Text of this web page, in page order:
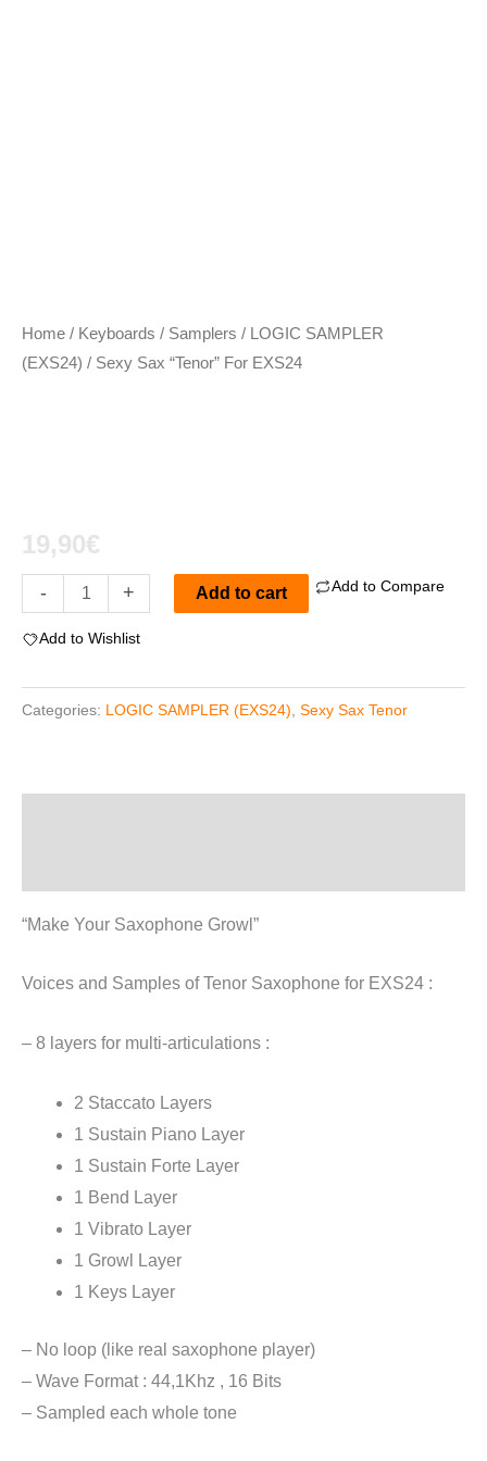
Home / Keyboards / Samplers /
LOGIC SAMPLER
(EXS24) / Sexy Sax “Tenor” For EXS24
19,90€
-
"Tenor"
For
EXS24
+ Add to cart Add to Compare
Add to Wishlist
Categories: LOGIC SAMPLER (EXS24) Sexy Sax Tenor
“Make Your Saxophone Growl”
Voices and Samples of Tenor Saxophone for EXS24 :
– 8 layers for multi-articulations :
2 Staccato Layers
1 Sustain Piano Layer
1 Sustain Forte Layer
1 Bend Layer
1 Vibrato Layer
1 Growl Layer
1 Keys Layer
– No loop (like real saxophone player)
– Wave Format : 44,1Khz , 16 Bits
– Sampled each whole tone